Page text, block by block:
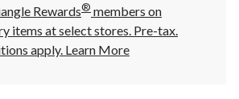
Rewards® members on
items at select stores. Pre-tax.
apply. Learn More